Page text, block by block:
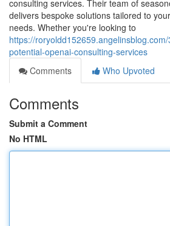
consulting services. Their team of
delivers bespoke solutions tailored to
needs. Whether you're looking to
https://
potential-openai-consulting-services
Comments
Who Upvoted
Comments
Submit a Comment
No HTML